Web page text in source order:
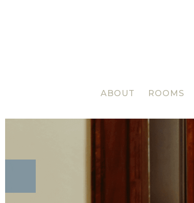
ABOUT ROOMS